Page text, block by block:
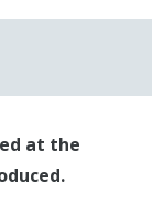
at the